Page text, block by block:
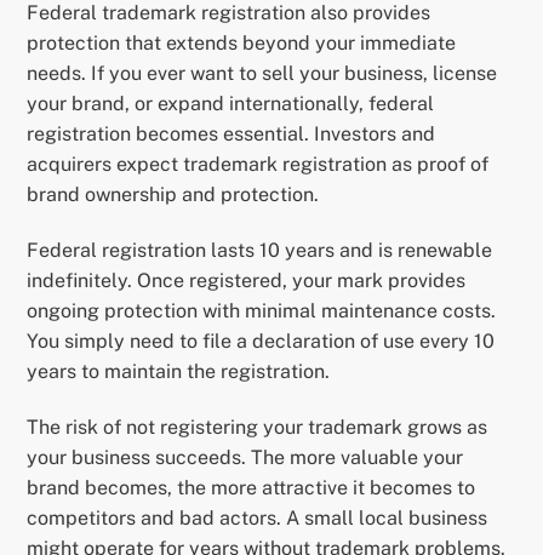
Federal trademark registration also provides
protection that extends beyond your immediate
needs. If you ever want to sell your business, license
your brand, or expand internationally, federal
registration becomes essential. Investors and
acquirers expect trademark registration as proof of
brand ownership and protection.
Federal registration lasts 10 years and is renewable
indefinitely. Once registered, your mark provides
ongoing protection with minimal maintenance costs.
You simply need to file a declaration of use every 10
years to maintain the registration.
The risk of not registering your trademark grows as
your business succeeds. The more valuable your
brand becomes, the more attractive it becomes to
competitors and bad actors. A small local business
might operate for years without trademark problems.